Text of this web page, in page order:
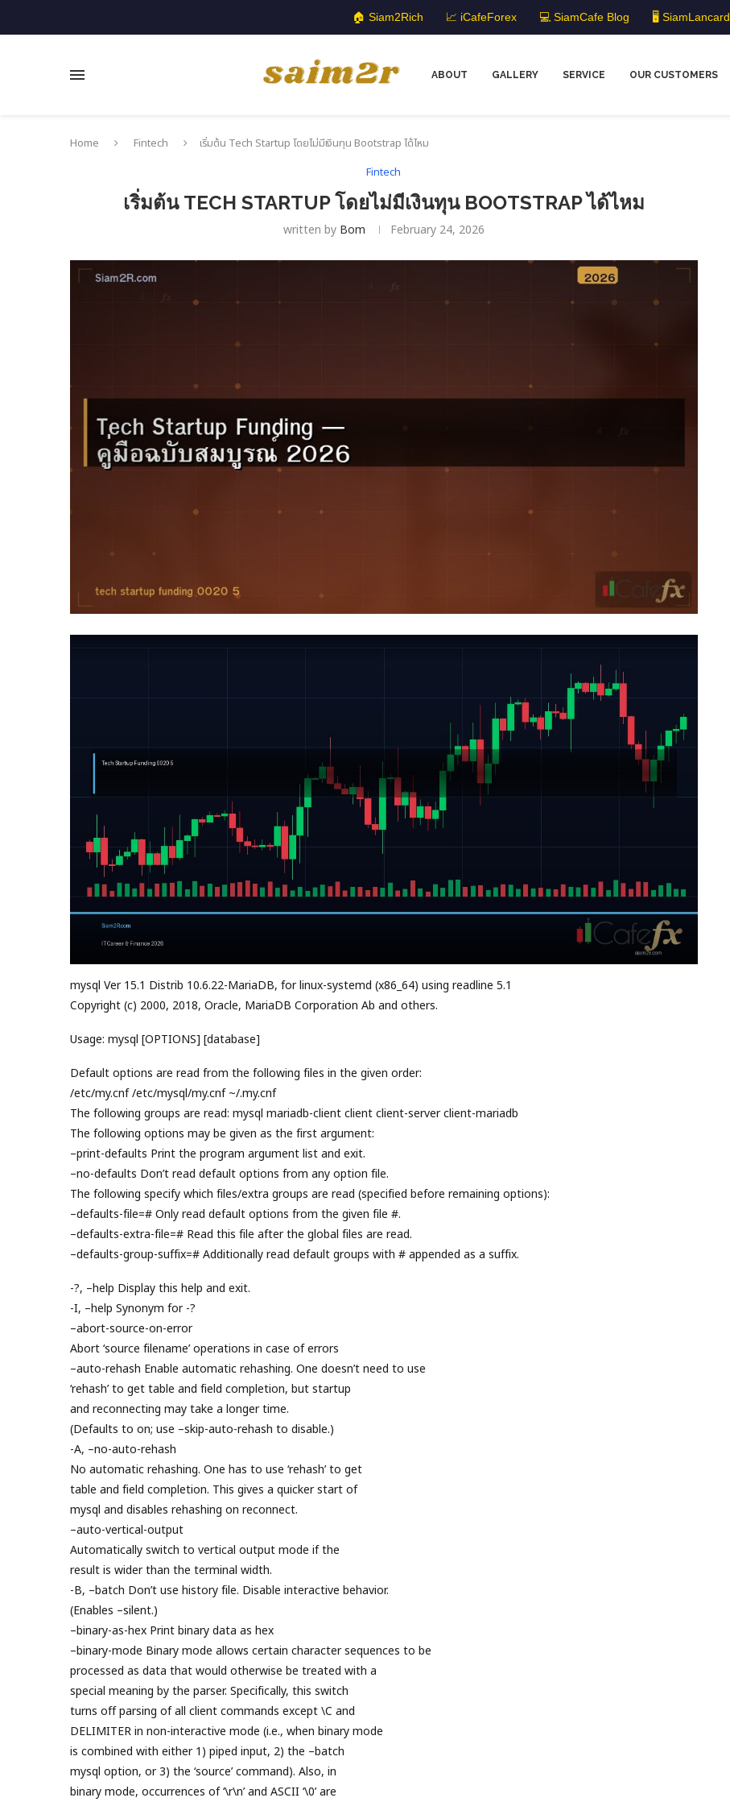
🏠 Siam2Rich 📈 iCafeForex 💻 SiamCafe Blog 🖥️ SiamLancard
ABOUT GALLERY SERVICE OUR CUSTOMERS
Home Fintech
เริ่มต้น Tech Startup โดยไม่มีเงินทุน Bootstrap ได้ไหม
Fintech
เริ่มต้น TECH STARTUP โดยไม่มีเงินทุน BOOTSTRAP ได้ไหม
written by Bom February 24, 2026
mysql Ver 15.1 Distrib 10.6.22-MariaDB, for linux-systemd (x86_64) using readline 5.1
Copyright (c) 2000, 2018, Oracle, MariaDB Corporation Ab and others.
Usage: mysql [OPTIONS] [database]
Default options are read from the following files in the given order:
/etc/my.cnf /etc/mysql/my.cnf ~/.my.cnf
The following groups are read: mysql mariadb-client client client-server client-mariadb
The following options may be given as the first argument:
–print-defaults Print the program argument list and exit.
–no-defaults Don’t read default options from any option file.
The following specify which files/extra groups are read (specified before remaining options):
–defaults-file=# Only read default options from the given file #.
–defaults-extra-file=# Read this file after the global files are read.
–defaults-group-suffix=# Additionally read default groups with # appended as a suffix.
-?, –help Display this help and exit.
-I, –help Synonym for -?
–abort-source-on-error
Abort ‘source filename’ operations in case of errors
–auto-rehash Enable automatic rehashing. One doesn’t need to use
‘rehash’ to get table and field completion, but startup
and reconnecting may take a longer time.
(Defaults to on; use –skip-auto-rehash to disable.)
-A, –no-auto-rehash
No automatic rehashing. One has to use ‘rehash’ to get
table and field completion. This gives a quicker start of
mysql and disables rehashing on reconnect.
–auto-vertical-output
Automatically switch to vertical output mode if the
result is wider than the terminal width.
-B, –batch Don’t use history file. Disable interactive behavior.
(Enables –silent.)
–binary-as-hex Print binary data as hex
–binary-mode Binary mode allows certain character sequences to be
processed as data that would otherwise be treated with a
special meaning by the parser. Specifically, this switch
turns off parsing of all client commands except \C and
DELIMITER in non-interactive mode (i.e., when binary mode
is combined with either 1) piped input, 2) the –batch
mysql option, or 3) the ‘source’ command). Also, in
binary mode, occurrences of ‘\r\n’ and ASCII ‘\0’ are